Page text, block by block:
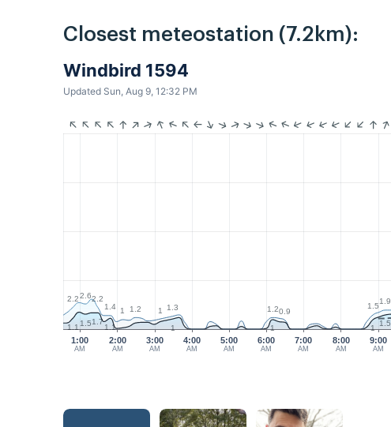
Closest meteostation (7.2km):
Windbird 1594
Updated Sun, Aug 9, 12:32 PM
1:00
AM
3:00
AM
4:00
AM
5:00
AM
6:00
AM
7:00
AM
8:00
AM
9:00
AM
2:00
AM
2.22.62.2
1.4 1 1.2 1 1.3 1.20.9
1.5
1.9
1.1 1.51.7
1.1 1 1 1
1.5